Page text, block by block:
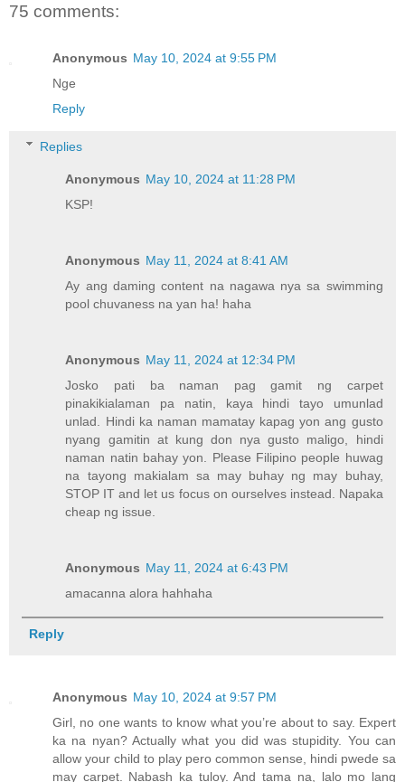
75 comments:
Anonymous May 10, 2024 at 9:55 PM
Nge
Reply
Replies
Anonymous May 10, 2024 at 11:28 PM
KSP!
Anonymous May 11, 2024 at 8:41 AM
Ay ang daming content na nagawa nya sa swimming
pool chuvaness na yan ha! haha
Anonymous May 11, 2024 at 12:34 PM
Josko pati ba naman pag gamit ng carpet
pinakikialaman pa natin, kaya hindi tayo umunlad
unlad. Hindi ka naman mamatay kapag yon ang gusto
nyang gamitin at kung don nya gusto maligo, hindi
naman natin bahay yon. Please Filipino people huwag
na tayong makialam sa may buhay ng may buhay,
STOP IT and let us focus on ourselves instead. Napaka
cheap ng issue.
Anonymous May 11, 2024 at 6:43 PM
amacanna alora hahhaha
Reply
Anonymous May 10, 2024 at 9:57 PM
Girl, no one wants to know what you’re about to say. Expert
ka na nyan? Actually what you did was stupidity. You can
allow your child to play pero common sense, hindi pwede sa
may carpet. Nabash ka tuloy. And tama na, lalo mo lang